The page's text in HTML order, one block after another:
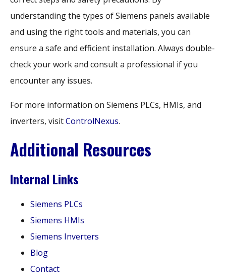
understanding the types of Siemens panels available
and using the right tools and materials, you can
ensure a safe and efficient installation. Always double-
check your work and consult a professional if you
encounter any issues.
For more information on Siemens PLCs, HMIs, and
inverters, visitControlNexus.
Additional Resources
Internal Links
Siemens PLCs
Siemens HMIs
Siemens Inverters
Blog
Contact